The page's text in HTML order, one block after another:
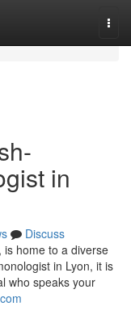
in
Discuss
is home to a diverse
in Lyon, it is
who speaks your